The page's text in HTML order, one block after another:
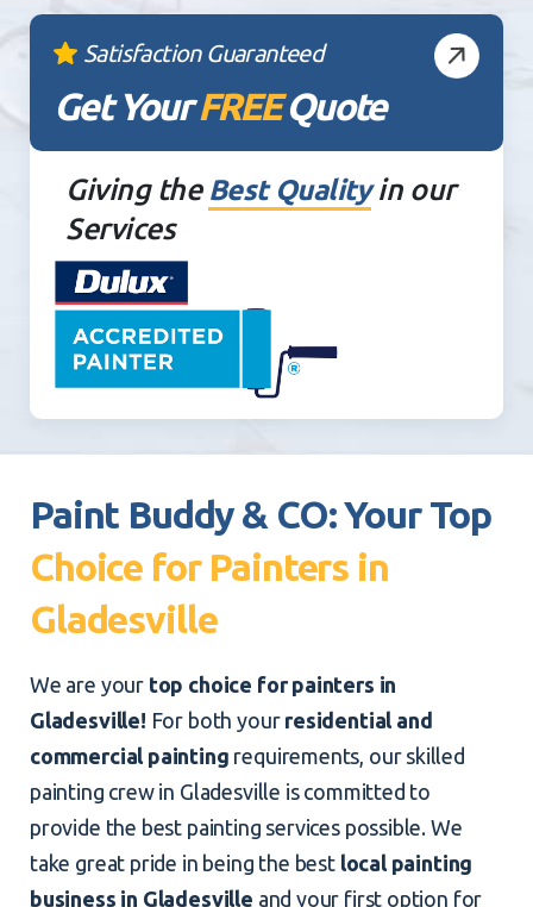
Giving the Best Qualityin our
Services
Satisfaction Guaranteed
Get YourFREEQuote
Paint Buddy & CO: Your Top
Choice for Painters in
Gladesville
We are your top choice for painters in
Gladesville! For both your residential and
commercial painting requirements, our skilled
painting crew in Gladesville is committed to
provide the best painting services possible. We
take great pride in being the best local painting
business in Gladesville and your first option for